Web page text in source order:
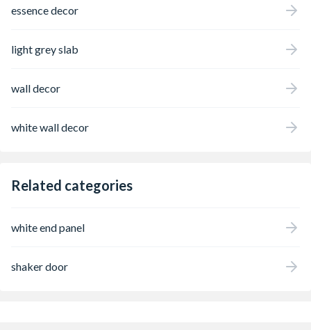
essence decor
light grey slab
wall decor
white wall decor
Related categories
white end panel
shaker door